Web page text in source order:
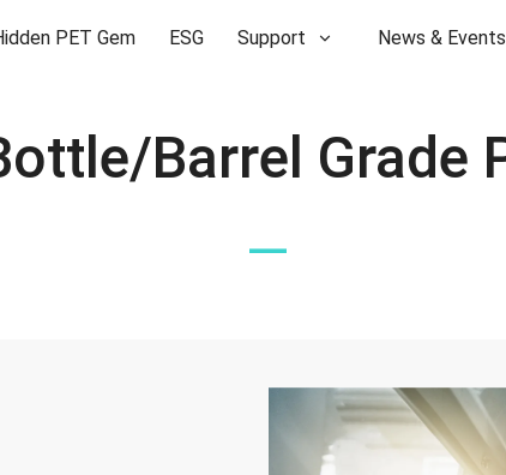
PET Gem ESG Support News & Events
—